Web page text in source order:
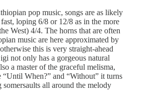
pop music, songs are as likely
loping 6/8 or 12/8 as in the more
West) 4/4. The horns that are often
music are here approximated by
this is very straight-ahead
not only has a gorgeous natural
a master of the graceful melisma,
“Until When?” and “Without” it turns
all around the melody